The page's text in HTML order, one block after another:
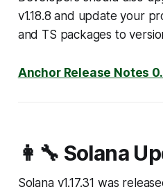
v1.18.8 and update your
and TS packages to
Anchor Release Notes
👩‍🔧 Solana
Solana v1.17.31 was